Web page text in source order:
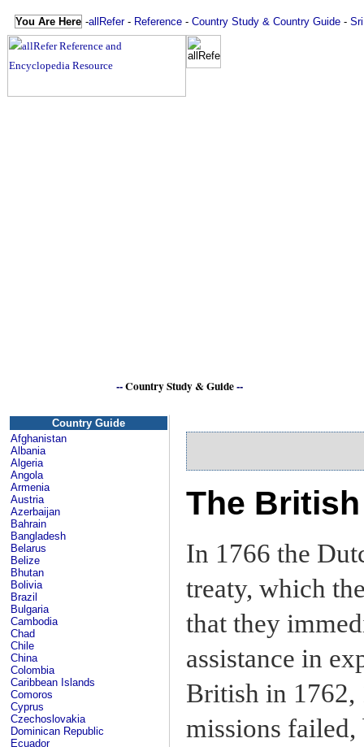
You Are Here -allRefer- Reference - Country Study & Country Guide -
--Country Study & Guide--
Country Guide
Afghanistan
Albania
Algeria
Angola
Armenia
Austria
Azerbaijan
Bahrain
Bangladesh
Belarus
Belize
Bhutan
Bolivia
Brazil
Bulgaria
Cambodia
Chad
Chile
China
Colombia
Caribbean Islands
Comoros
Cyprus
Czechoslovakia
Dominican Republic
Ecuador
The
In 1766 the
treaty, which
that they
assistance in
British in 1762,
missions